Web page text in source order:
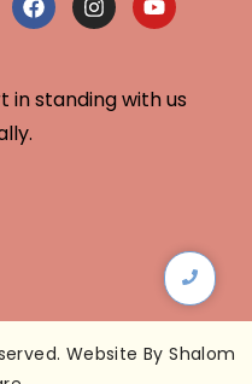
in standing with us
Website By Shalom